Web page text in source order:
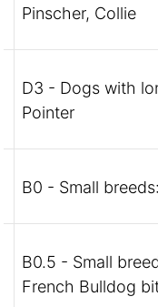
Pinscher, Collie
D3 - Dogs with
Pointer
B0 - Small
B0.5 - Small
French Bulldog